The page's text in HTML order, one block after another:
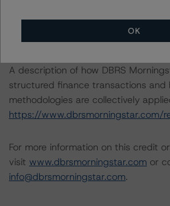
Securitizations (January 13, 2023),
https://www.dbrsmorningstar.com/
A description of how DBRS
structured finance transactions and
methodologies are collectively
https://www.dbrsmorningstar.com/
For more information on this credit
visit www.dbrsmorningstar.com or
info@dbrsmorningstar.com.
OK